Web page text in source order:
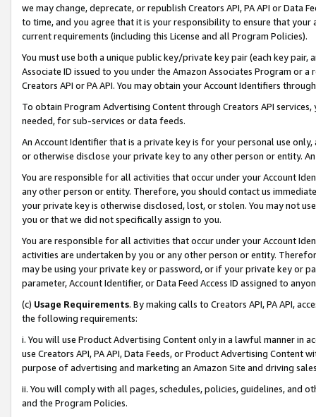
we may change, deprecate, or republish Creators API, PA API or Data
to time, and you agree that it is your responsibility to ensure that your
current requirements (including this License and all Program Policies).
You must use both a unique public key/private key pair (each key pair,
Associate ID issued to you under the Amazon Associates Program or
Creators API or PA API. You may obtain your Account Identifiers
To obtain Program Advertising Content through Creators API
needed, for sub-services or data feeds.
An Account Identifier that is a private key is for your personal use
or otherwise disclose your private key to any other person or entity.
You are responsible for all activities that occur under your Account
any other person or entity. Therefore, you should contact us
your private key is otherwise disclosed, lost, or stolen. You may not
you or that we did not specifically assign to you.
You are responsible for all activities that occur under your Account
activities are undertaken by you or any other person or entity.
may be using your private key or password, or if your private key or
parameter, Account Identifier, or Data Feed Access ID assigned to
(c) Usage Requirements. By making calls to Creators API, PA API,
the following requirements:
i. You will use Product Advertising Content only in a lawful manner in
use Creators API, PA API, Data Feeds, or Product Advertising
purpose of advertising and marketing an Amazon Site and driving
ii. You will comply with all pages, schedules, policies, guidelines, and
and the Program Policies.